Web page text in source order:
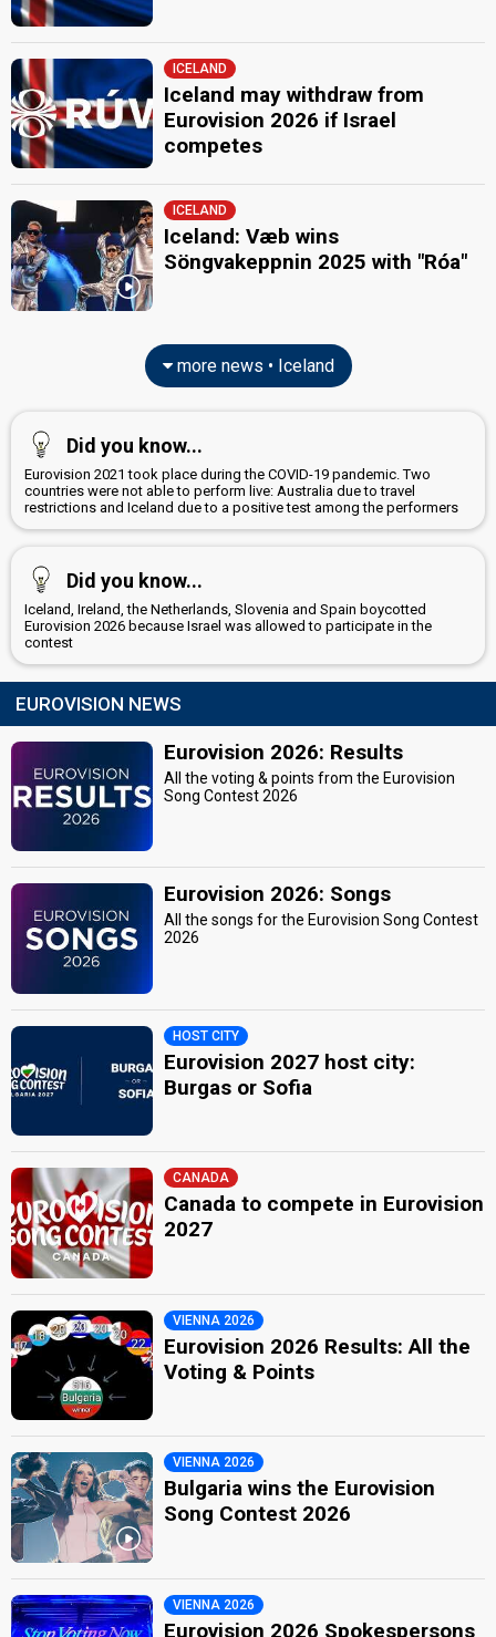
ICELAND
Iceland may withdraw from
Eurovision 2026 if Israel
competes
ICELAND
Iceland: Væb wins
Söngvakeppnin 2025 with "Róa"
more news • Iceland
Did you know...
Eurovision 2021 took place during the COVID-19 pandemic. Two
countries were not able to perform live: Australia due to travel
restrictions and Iceland due to a positive test among the performers
Did you know...
Iceland, Ireland, the Netherlands, Slovenia and Spain boycotted
Eurovision 2026 because Israel was allowed to participate in the
contest
EUROVISION NEWS
Eurovision 2026: Results
All the voting & points from the Eurovision
Song Contest 2026
Eurovision 2026: Songs
All the songs for the Eurovision Song Contest
2026
HOST CITY
Eurovision 2027 host city:
Burgas or Sofia
CANADA
Canada to compete in Eurovision
2027
VIENNA 2026
Eurovision 2026 Results: All the
Voting & Points
VIENNA 2026
Bulgaria wins the Eurovision
Song Contest 2026
VIENNA 2026
Eurovision 2026 Spokespersons